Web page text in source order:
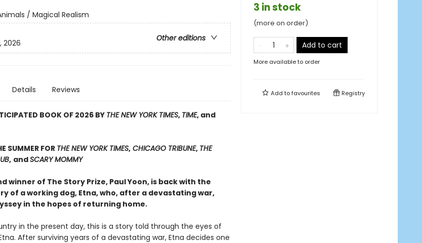
/ Magical Realism
Other editions
2026
Details Reviews
BOOK OF 2026 BYTHE NEW YORK TIMES, TIME, and
SUMMER FORTHE NEW YORK TIMES,CHICAGO TRIBUNE, THE
, andSCARY MOMMY
winner of The Story Prize, Paul Yoon, is back with the
of a working dog, Etna, who, after a devastating war,
in the hopes of returning home.
in the present day, this is a story told through the eyes of
After surviving years of a devastating war, Etna decides one
3 in stock
(more on order)
Add to cart
More available to order
Add tofavourites Registry